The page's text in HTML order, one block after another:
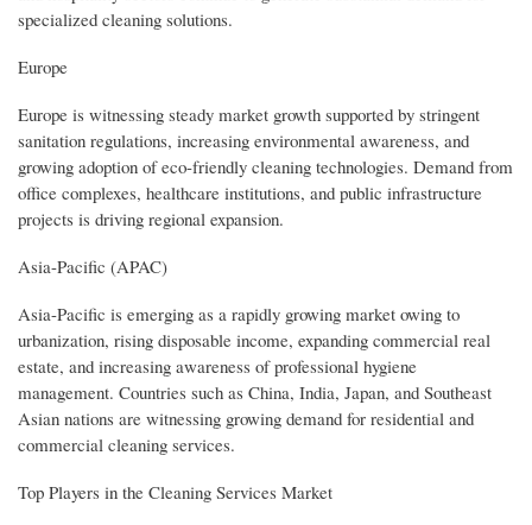
specialized cleaning solutions.
Europe
Europe is witnessing steady market growth supported by stringent
sanitation regulations, increasing environmental awareness, and
growing adoption of eco-friendly cleaning technologies. Demand from
office complexes, healthcare institutions, and public infrastructure
projects is driving regional expansion.
Asia-Pacific (APAC)
Asia-Pacific is emerging as a rapidly growing market owing to
urbanization, rising disposable income, expanding commercial real
estate, and increasing awareness of professional hygiene
management. Countries such as China, India, Japan, and Southeast
Asian nations are witnessing growing demand for residential and
commercial cleaning services.
Top Players in the Cleaning Services Market